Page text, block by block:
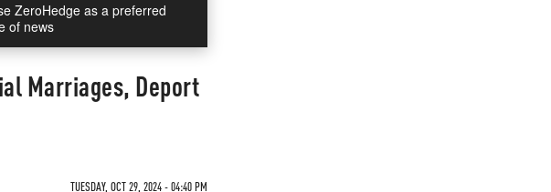
ZeroHedge as a preferred
of news
Marriages, Deport
TUESDAY, OCT 29, 2024 - 04:40 PM